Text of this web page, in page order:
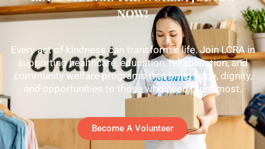
now!
Every act of kindness can transform a life. Join LCRA in
supporting healthcare, education, rehabilitation, and
community welfare programs that bring hope, dignity,
and opportunities to those who need them most.
Become A Volunteer